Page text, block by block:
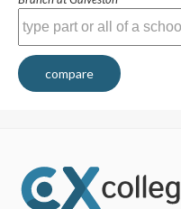
compare